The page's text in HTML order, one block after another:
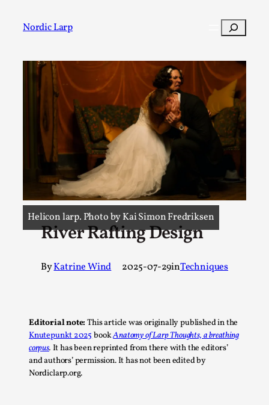
Nordic Larp Search
Helicon larp. Photo by Kai Simon Fredriksen
River Rafting Design
ByKatrine Wind 2025-07-29inTechniques
Editorial note: This article was originally published in the
Knutepunkt 2025 bookAnatomy of Larp Thoughts, a breathing
corpus. It has been reprinted from there with the editors’
and authors’ permission. It has not been edited by
Nordiclarp.org.
Filter
By Ashley Perryman2026-07-22
Documentation,
Content advisory: Spoilers, witnessing suicide, trauma
recovery Introduction This character jo...